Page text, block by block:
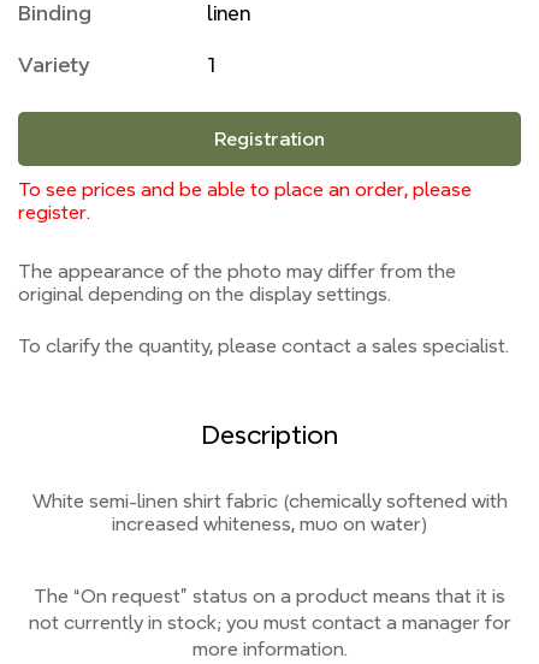
Binding linen
Variety 1
Registration
To see prices and be able to place an order, please
register.
The appearance of the photo may differ from the
original depending on the display settings.
To clarify the quantity, please contact a sales specialist.
Description
White semi-linen shirt fabric (chemically softened with
increased whiteness, muo on water)
The “On request” status on a product means that it is
not currentlyin stock; you must contact a manager for
more information.